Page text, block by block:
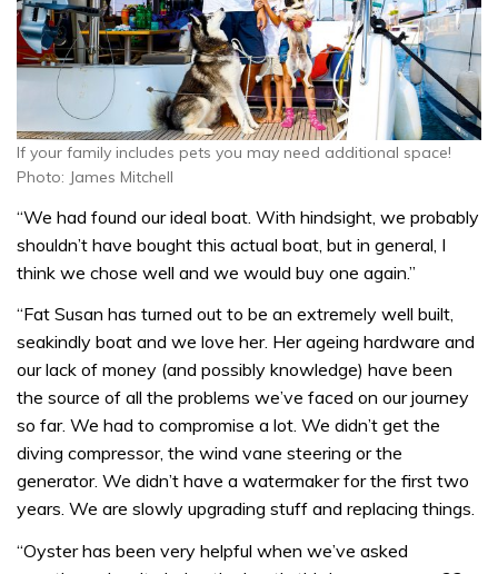
If your family includes pets you may need additional space!
Photo: James Mitchell
“We had found our ideal boat. With hindsight, we probably
shouldn’t have bought this actual boat, but in general, I
think we chose well and we would buy one again.”
“Fat Susan has turned out to be an extremely well built,
seakindly boat and we love her. Her ageing hardware and
our lack of money (and possibly knowledge) have been
the source of all the problems we’ve faced on our journey
so far. We had to compromise a lot. We didn’t get the
diving compressor, the wind vane steering or the
generator. We didn’t have a watermaker for the first two
years. We are slowly upgrading stuff and replacing things.
“Oyster has been very helpful when we’ve asked